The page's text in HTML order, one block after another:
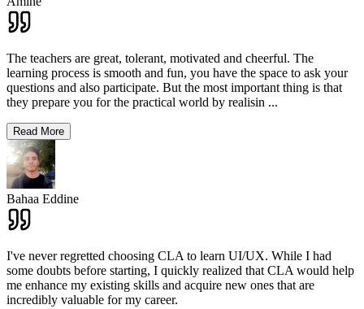
The teachers are great, tolerant, motivated and cheerful. The
learning process is smooth and fun, you have the space to ask your
questions and also participate. But the most important thing is that
they prepare you for the practical world by realisin ...
Read More
Bahaa Eddine
I've never regretted choosing CLA to learn UI/UX. While I had
some doubts before starting, I quickly realized that CLA would help
me enhance my existing skills and acquire new ones that are
incredibly valuable for my career.